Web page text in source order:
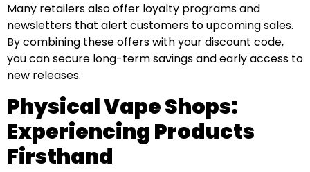
Many retailers also offer loyalty programs and
newsletters that alert customers to upcoming sales.
By combining these offers with your discount code,
you can secure long-term savings and early access to
new releases.
Physical Vape Shops:
Experiencing Products
Firsthand